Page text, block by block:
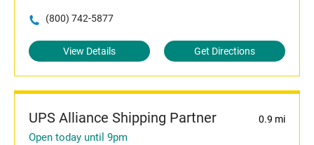
(800) 742-5877
View Details Get Directions
UPS Alliance Shipping Partner 0.9 mi
Open today until 9pm